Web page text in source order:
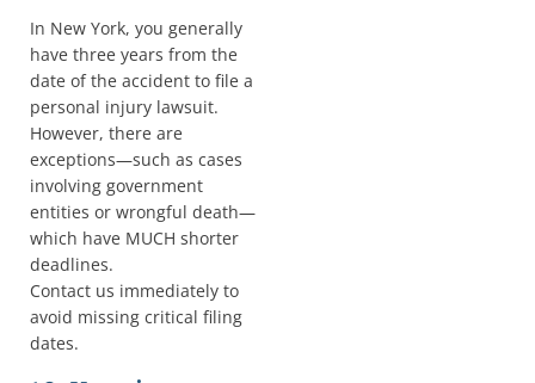
In New York, you generally
have three years from the
date of the accident to file a
personal injury lawsuit.
However, there are
exceptions—such as cases
involving government
entities or wrongful death—
which have MUCH shorter
deadlines.
Contact us immediately to
avoid missing critical filing
dates.